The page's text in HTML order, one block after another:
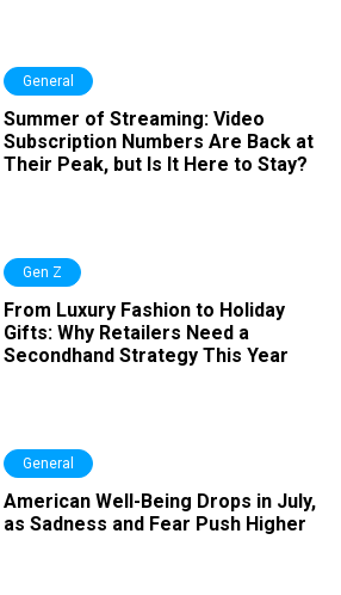
General
Summer of Streaming: Video
Subscription Numbers Are Back at
Their Peak, but Is It Here to Stay?
Gen Z
From Luxury Fashion to Holiday
Gifts: Why Retailers Need a
Secondhand Strategy This Year
General
American Well-Being Drops in July,
as Sadness and Fear Push Higher